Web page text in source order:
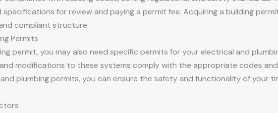
specifications for review and paying a permit fee. Acquiring a building
compliant structure.
Permits
permit, you may also need specific permits for your electrical and
modifications to these systems comply with the appropriate codes
plumbing permits, you can ensure the safety and functionality of your